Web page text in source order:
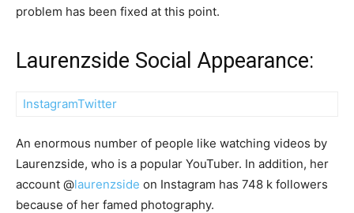
problem has been fixed at this point.
Laurenzside Social Appearance:
InstagramTwitter
An enormous number of people like watching videos by
Laurenzside, who is a popular YouTuber. In addition, her
account @laurenzside on Instagram has 748 k followers
because of her famed photography.